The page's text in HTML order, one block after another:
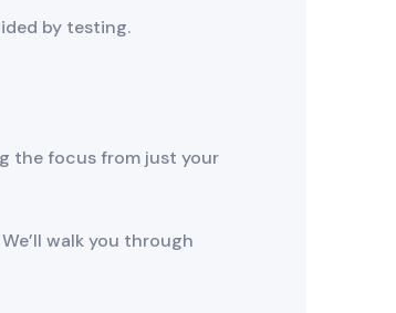
by testing.
the focus from just your
walk you through